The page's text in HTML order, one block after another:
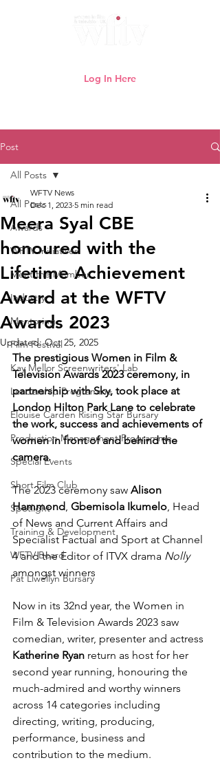
Log In Here
Post
All Posts
Awards
WFTV Initiatives
Meet the Member
Industry
Mentoring
Film Festival
Kay Mellor Screenwriters' Lab
Leadership Programme
Elouise Carden Rising Star Bursary
Production Management Programme
Special Events
Short Film Club
Spotlight
Training & Development
WFTV Board
Pat Llwellyn Bursary
All Posts
Meera Syal CBE
honoured with the
Lifetime Achievement
Award at the WFTV
Awards 2023
WFTV News
Dec 1, 2023 5 min read
Updated:Oct 25, 2025
The prestigious Women in Film &
Television Awards 2023 ceremony, in
partnership with Sky, took place at
London Hilton Park Lane to celebrate
the work, success and achievements of
women in front of and behind the
camera.
The 2023 ceremony saw Alison
Hammond, Gbemisola Ikumelo, Head
of News and Current Affairs and
Specialist Factual and Sport at Channel
4 and the Editor of ITVX drama Nolly
amongst winners
Now in its 32nd year, the Women in
Film & Television Awards 2023 saw
comedian, writer, presenter and actress
Katherine Ryan return as host for her
second year running, honouring the
much-admired and worthy winners
across 14 categories including
directing, writing, producing,
performance, business and
contribution to the medium.